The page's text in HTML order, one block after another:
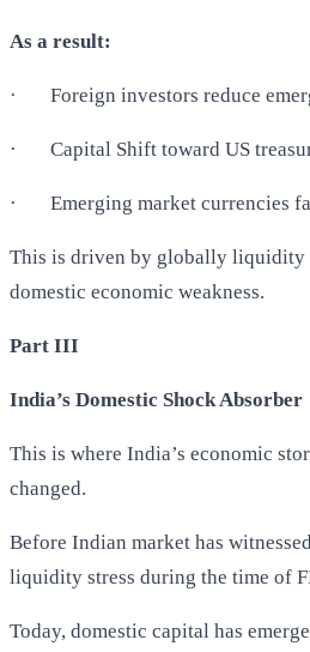
As a result:
· Foreign investors reduce
· Capital Shift toward US
· Emerging market currencies
This is driven by globally liquidity
domestic economic weakness.
Part III
India’s Domestic Shock Absorber
This is where India’s economic
changed.
Before Indian market has
liquidity stress during the time of
Today, domestic capital has